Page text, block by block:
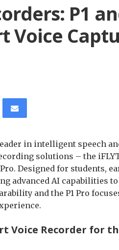
P1
Voice
in intelligent speech
solutions – the
Designed for students,
advanced AI capabilities
and the P1 Pro
Voice Recorder for